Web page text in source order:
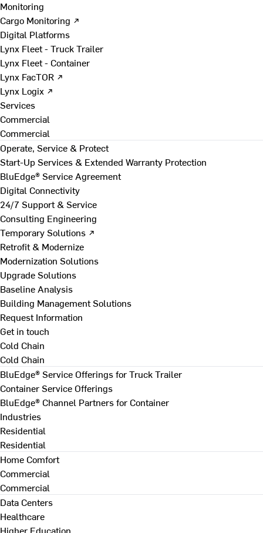
Monitoring
Cargo Monitoring ↗
Digital Platforms
Lynx Fleet - Truck Trailer
Lynx Fleet - Container
Lynx FacTOR ↗
Lynx Logix ↗
Services
Commercial
Commercial
Operate, Service & Protect
Start-Up Services & Extended Warranty Protection
BluEdge® Service Agreement
Digital Connectivity
24/7 Support & Service
Consulting Engineering
Temporary Solutions ↗
Retrofit & Modernize
Modernization Solutions
Upgrade Solutions
Baseline Analysis
Building Management Solutions
Request Information
Get in touch
Cold Chain
Cold Chain
BluEdge® Service Offerings for Truck Trailer
Container Service Offerings
BluEdge® Channel Partners for Container
Industries
Residential
Residential
Home Comfort
Commercial
Commercial
Data Centers
Healthcare
Higher Education